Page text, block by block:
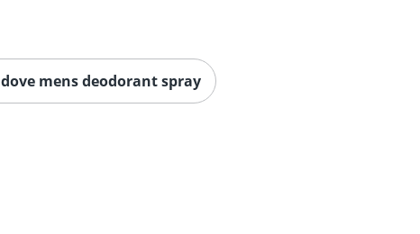
dove mens deodorant spray